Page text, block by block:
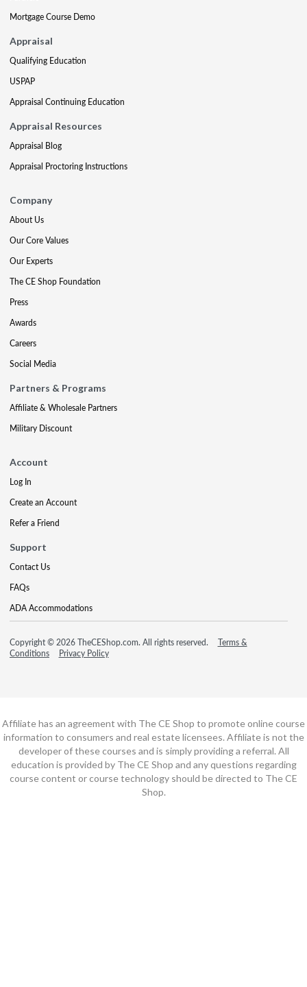
Mortgage Course Demo
Appraisal
Qualifying Education
USPAP
Appraisal Continuing Education
Appraisal Resources
Appraisal Blog
Appraisal Proctoring Instructions
Company
About Us
Our Core Values
Our Experts
The CE Shop Foundation
Press
Awards
Careers
Social Media
Partners & Programs
Affiliate & Wholesale Partners
Military Discount
Account
Log In
Create an Account
Refer a Friend
Support
Contact Us
FAQs
ADA Accommodations
Copyright © 2026 TheCEShop.com. All rights reserved.
Terms &
Conditions
Privacy Policy
Affiliate has an agreement with The CE Shop to promote online course
information to consumers and real estate licensees. Affiliate is not the
developer of these courses and is simply providing a referral. All
education is provided by The CE Shop and any questions regarding
course content or course technology should be directed to The CE
Shop.